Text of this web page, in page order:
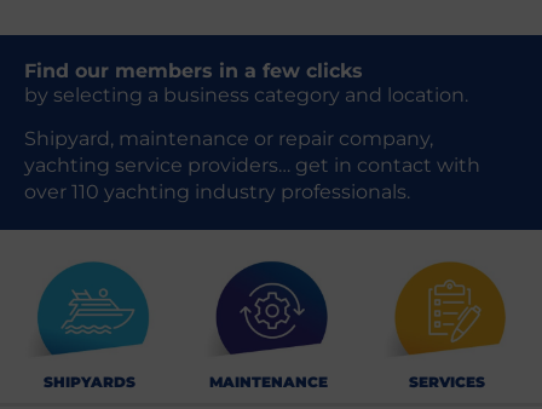
Find our members in a few clicks
by selecting a business category and location.
Shipyard, maintenance or repair company,
yachting service providers… get in contact with
over 110 yachting industry professionals.
SHIPYARDS MAINTENANCE SERVICES